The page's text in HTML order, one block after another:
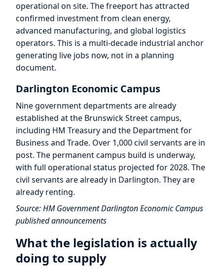
operational on site. The freeport has attracted
confirmed investment from clean energy,
advanced manufacturing, and global logistics
operators. This is a multi-decade industrial anchor
generating live jobs now, not in a planning
document.
Darlington Economic Campus
Nine government departments are already
established at the Brunswick Street campus,
including HM Treasury and the Department for
Business and Trade. Over 1,000 civil servants are in
post. The permanent campus build is underway,
with full operational status projected for 2028. The
civil servants are already in Darlington. They are
already renting.
Source: HM Government Darlington Economic Campus
published announcements
What the legislation is actually
doing to supply